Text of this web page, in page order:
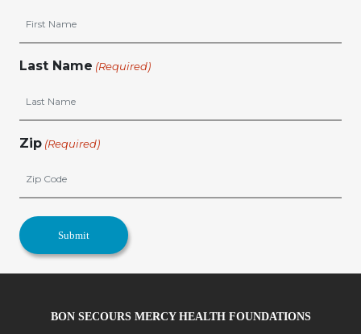
Last Name (Required)
Zip (Required)
BON SECOURS MERCY HEALTH FOUNDATIONS